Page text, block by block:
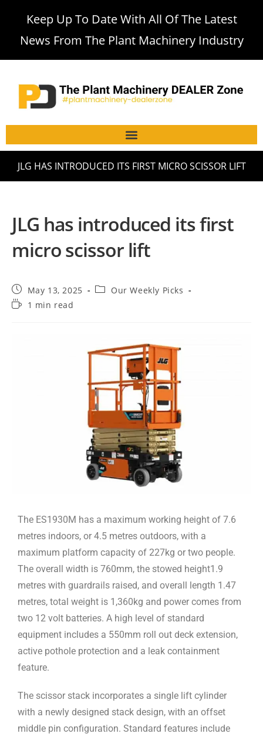
Keep Up To Date With All Of The Latest
News From The Plant Machinery Industry
JLG HAS INTRODUCED ITS FIRST MICRO SCISSOR LIFT
JLG has introduced its first
micro scissor lift
May 13, 2025
Our Weekly Picks
1 min read
The ES1930M has a maximum working height of 7.6
metres indoors, or 4.5 metres outdoors, with a
maximum platform capacity of 227kg or two people.
The overall width is 760mm, the stowed height1.9
metres with guardrails raised, and overall length 1.47
metres, total weight is 1,360kg and power comes from
two 12 volt batteries. A high level of standard
equipment includes a 550mm roll out deck extension,
active pothole protection and a leak containment
feature.
The scissor stack incorporates a single lift cylinder
with a newly designed stack design, with an offset
middle pin configuration. Standard features include